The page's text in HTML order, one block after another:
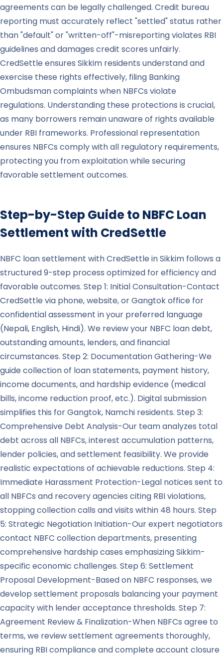
agreements can be legally challenged. Credit bureau
reporting must accurately reflect "settled" status rather
than "default" or "written-off"-misreporting violates RBI
guidelines and damages credit scores unfairly.
CredSettle ensures Sikkim residents understand and
exercise these rights effectively, filing Banking
Ombudsman complaints when NBFCs violate
regulations. Understanding these protections is crucial,
as many borrowers remain unaware of rights available
under RBI frameworks. Professional representation
ensures NBFCs comply with all regulatory requirements,
protecting you from exploitation while securing
favorable settlement outcomes.
Step-by-Step Guide to NBFC Loan
Settlement with CredSettle
NBFC loan settlement with CredSettle in Sikkim follows a
structured 9-step process optimized for efficiency and
favorable outcomes. Step 1: Initial Consultation-Contact
CredSettle via phone, website, or Gangtok office for
confidential assessment in your preferred language
(Nepali, English, Hindi). We review your NBFC loan debt,
outstanding amounts, lenders, and financial
circumstances. Step 2: Documentation Gathering-We
guide collection of loan statements, payment history,
income documents, and hardship evidence (medical
bills, income reduction proof, etc.). Digital submission
simplifies this for Gangtok, Namchi residents. Step 3:
Comprehensive Debt Analysis-Our team analyzes total
debt across all NBFCs, interest accumulation patterns,
lender policies, and settlement feasibility. We provide
realistic expectations of achievable reductions. Step 4:
Immediate Harassment Protection-Legal notices sent to
all NBFCs and recovery agencies citing RBI violations,
stopping collection calls and visits within 48 hours. Step
5: Strategic Negotiation Initiation-Our expert negotiators
contact NBFC collection departments, presenting
comprehensive hardship cases emphasizing Sikkim-
specific economic challenges. Step 6: Settlement
Proposal Development-Based on NBFC responses, we
develop settlement proposals balancing your payment
capacity with lender acceptance thresholds. Step 7:
Agreement Review & Finalization-When NBFCs agree to
terms, we review settlement agreements thoroughly,
ensuring RBI compliance and complete account closure